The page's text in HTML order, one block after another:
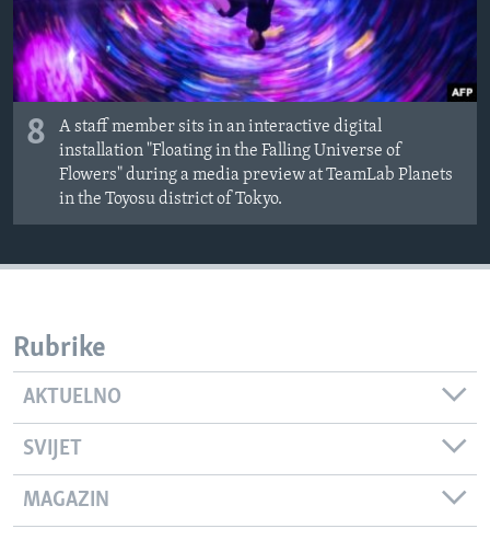
8
A staff member sits in an interactive digital
installation "Floating in the Falling Universe of
Flowers" during a media preview at TeamLab Planets
in the Toyosu district of Tokyo.
Rubrike
AKTUELNO
SVIJET
MAGAZIN